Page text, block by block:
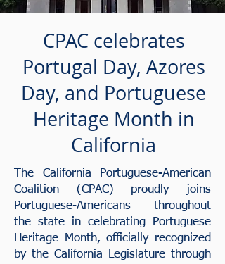
CPAC celebrates
Portugal Day, Azores
Day, and Portuguese
Heritage Month in
California
The California Portuguese-American
Coalition (CPAC) proudly joins
Portuguese-Americans throughout
the state in celebrating Portuguese
Heritage Month, officially recognized
by the California Legislature through